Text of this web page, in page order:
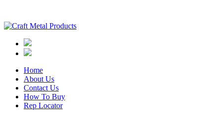
Home
About Us
Contact Us
How To Buy
Rep Locator